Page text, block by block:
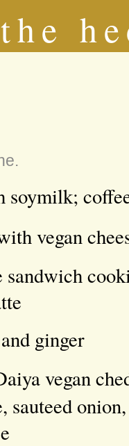
.
soymilk;
vegan
sandwich
ginger
vegan
sauteed